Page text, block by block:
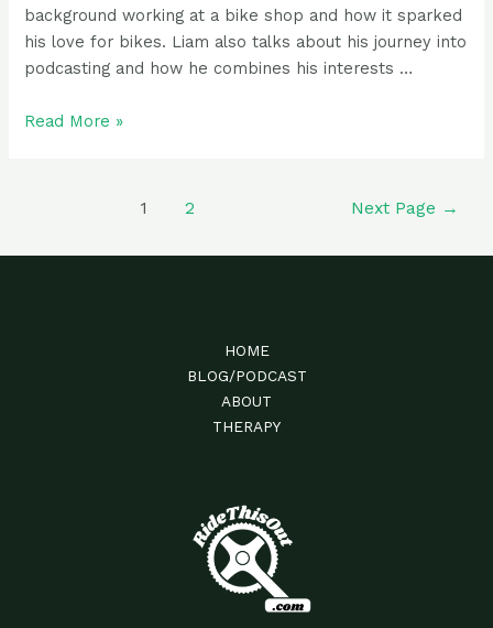
background working at a bike shop and how it sparked
his love for bikes. Liam also talks about his journey into
podcasting and how he combines his interests …
Podcast
Read More »
1 2 Next Page →
HOME
BLOG/PODCAST
ABOUT
THERAPY